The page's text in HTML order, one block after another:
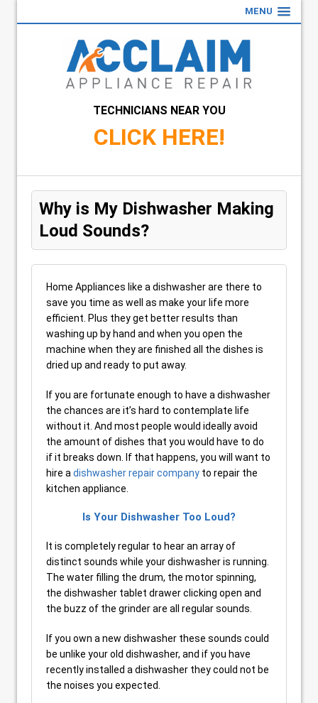
MENU
TECHNICIANS NEAR YOU
CLICK HERE!
Why is My Dishwasher Making
Loud Sounds?
Home Appliances like a dishwasher are there to
save you time as well as make your life more
efficient. Plus they get better results than
washing up by hand and when you open the
machine when they are finished all the dishes is
dried up and ready to put away.
If you are fortunate enough to have a dishwasher
the chances are it’s hard to contemplate life
without it. And most people would ideally avoid
the amount of dishes that you would have to do
if it breaks down. If that happens, you will want to
hire a dishwasher repair company to repair the
kitchen appliance.
Is Your Dishwasher Too Loud?
It is completely regular to hear an array of
distinct sounds while your dishwasher is running.
The water filling the drum, the motor spinning,
the dishwasher tablet drawer clicking open and
the buzz of the grinder are all regular sounds.
If you own a new dishwasher these sounds could
be unlike your old dishwasher, and if you have
recently installed a dishwasher they could not be
the noises you expected.